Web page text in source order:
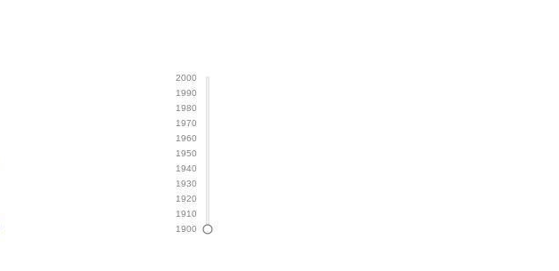
1900
1910
1920
1930
1940
1950
1960
1970
1980
1990
2000